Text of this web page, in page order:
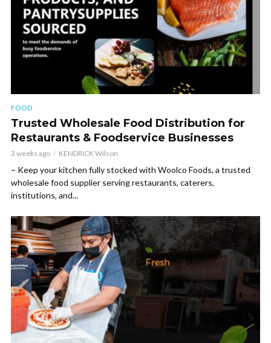
FOOD
Trusted Wholesale Food Distribution for
Restaurants & Foodservice Businesses
3 weeks ago KENDRICK Wilson
– Keep your kitchen fully stocked with Woolco Foods, a trusted
wholesale food supplier serving restaurants, caterers,
institutions, and...